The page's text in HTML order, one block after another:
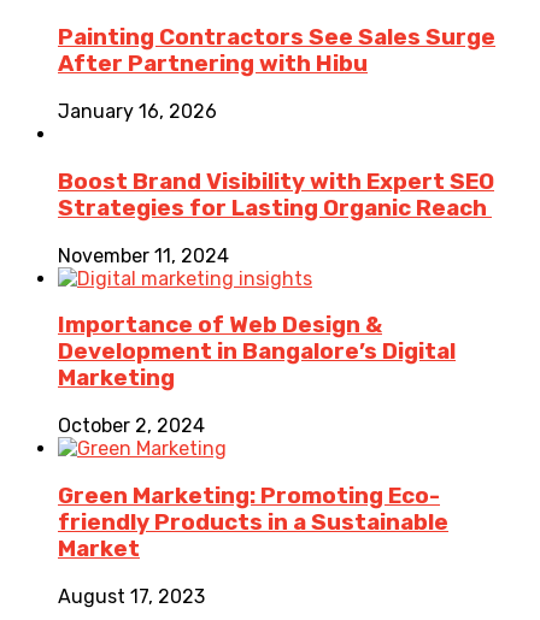
Painting Contractors See Sales Surge
After Partnering with Hibu
January 16, 2026
Boost Brand Visibility with Expert SEO
Strategies for Lasting Organic Reach
November 11, 2024
Importance of Web Design &
Development in Bangalore’s Digital
Marketing
October 2, 2024
Green Marketing: Promoting Eco-
friendly Products in a Sustainable
Market
August 17, 2023